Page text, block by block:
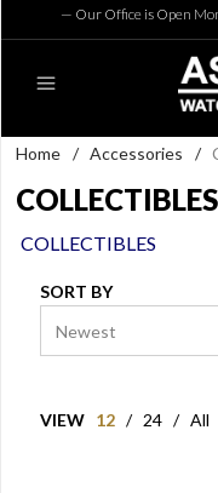
— Our Office is Open
Home / Accessories /
COLLECTIBLES
COLLECTIBLES
SORT BY
VIEW 12 / 24 / All